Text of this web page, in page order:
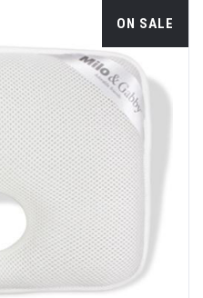
ON SALE